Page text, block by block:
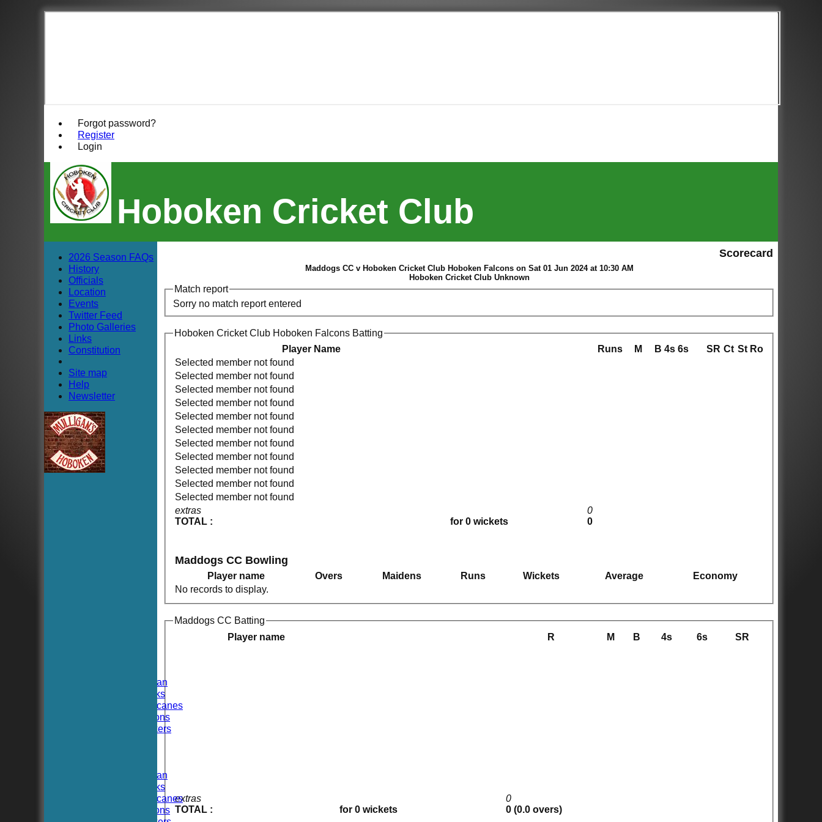
Forgot password?
Register
Login
Hoboken Cricket Club
Hoboken Elysian
Hoboken Hawks
Hoboken Hurricanes
Hoboken Falcons
Hoboken Dockers
Hoboken Elysian
Hoboken Hawks
Hoboken Hurricanes
Hoboken Falcons
Scorecard
Maddogs CC v Hoboken Cricket Club Hoboken Falcons on Sat 01 Jun 2024 at 10:30 AM
Hoboken Cricket Club Unknown
Match report
Sorry no match report entered
Hoboken Cricket Club Hoboken Falcons Batting
Player Name
Runs M B 4s 6s SR Ct St Ro
extras
TOTAL :
for 0 wickets
0
0
Selected member not found
Selected member not found
Selected member not found
Selected member not found
Selected member not found
Selected member not found
Selected member not found
Selected member not found
Selected member not found
Selected member not found
Selected member not found
Maddogs CC Bowling
Player name Overs Maidens Runs Wickets Average
Economy
No records to display.
Maddogs CC Batting
Player name
R M B 4s 6s SR
extras
TOTAL :
for 0 wickets
0
0 (0.0 overs)
2026 Season FAQs
History
Officials
Location
Events
Twitter Feed
Photo Galleries
Links
Constitution
Site map
Help
Newsletter